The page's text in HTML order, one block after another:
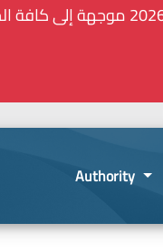
Authority